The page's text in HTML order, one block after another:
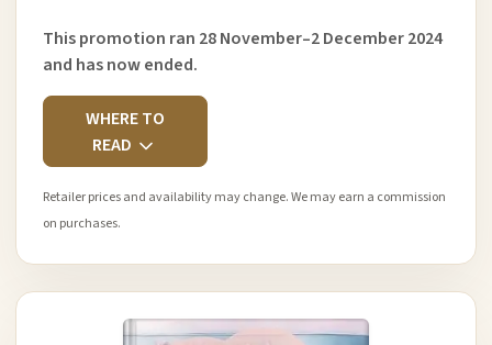
This promotion ran 28 November–2 December 2024
and has now ended.
WHERE TO
READ
Retailer prices and availability may change. We may earn a commission
on purchases.